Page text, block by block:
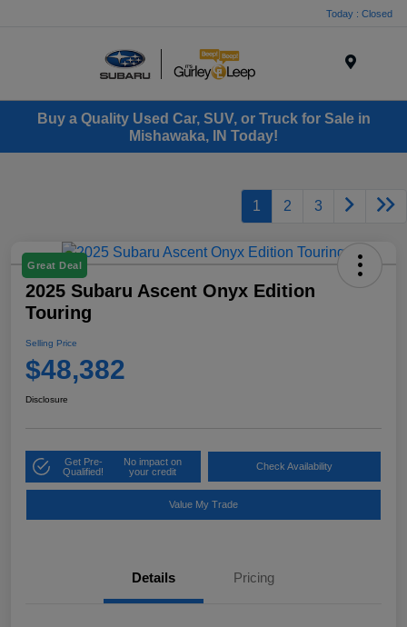
Today : Closed
Buy a Quality Used Car, SUV, or Truck for Sale in
Mishawaka, IN Today!
1 2 3
Great Deal
2025 Subaru Ascent Onyx Edition
Touring
Selling Price
$48,382
Disclosure
Get Pre-
Qualified!
No impact on
your credit
Check Availability
Value My Trade
Details Pricing